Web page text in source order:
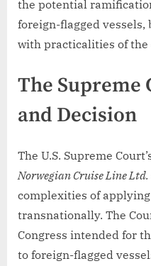
the potential
foreign-flagged
with practicalities of
The Supreme
and Decision
The U.S. Supreme
Norwegian Cruise Line Ltd.
complexities of
transnationally. The
Congress intended for
to foreign-flagged